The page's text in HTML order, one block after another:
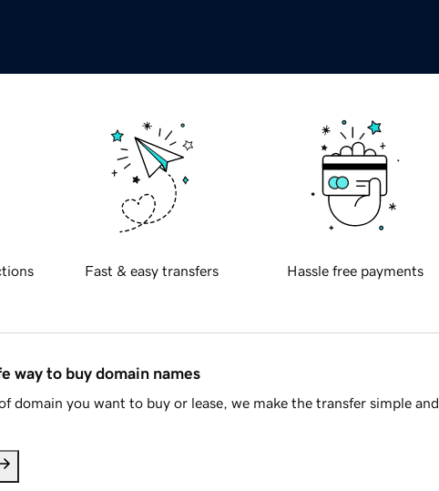
Fast & easy transfers Hassle free payments
way to buy domain names
domain you want to buy or lease, we make the transfer simple and